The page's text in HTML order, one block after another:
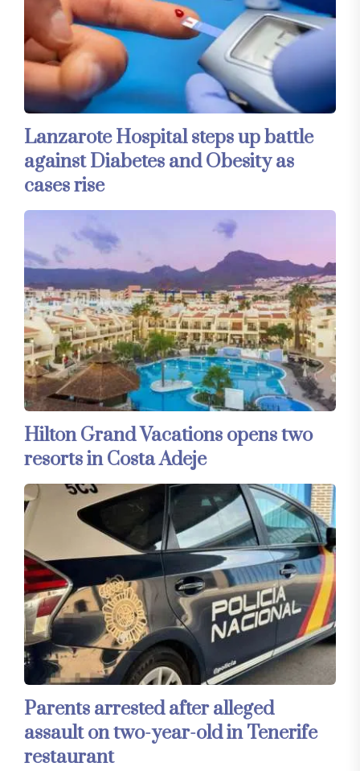
Lanzarote Hospital steps up battle
against Diabetes and Obesity as
cases rise
Hilton Grand Vacations opens two
resorts in Costa Adeje
Parents arrested after alleged
assault on two-year-old in Tenerife
restaurant